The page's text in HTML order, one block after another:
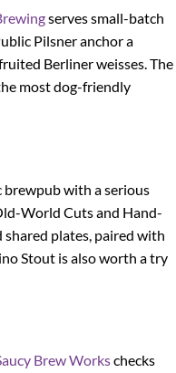
serves small-batch
Pilsner anchor a
Berliner weisses. The
most dog-friendly
with a serious
World Cuts and Hand-
shared plates, paired with
Stout is also worth a try
Brew Workschecks